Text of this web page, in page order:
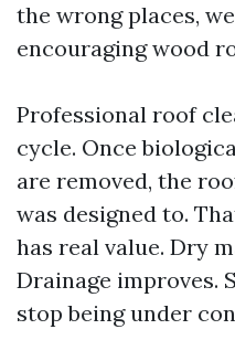
the wrong places,
encouraging wood
Professional roof
cycle. Once
are removed, the
was designed to.
has real value. Dry
Drainage improves.
stop being under